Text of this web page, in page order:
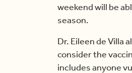
weekend will be
season.
Dr. Eileen de Villa
consider the
includes anyone